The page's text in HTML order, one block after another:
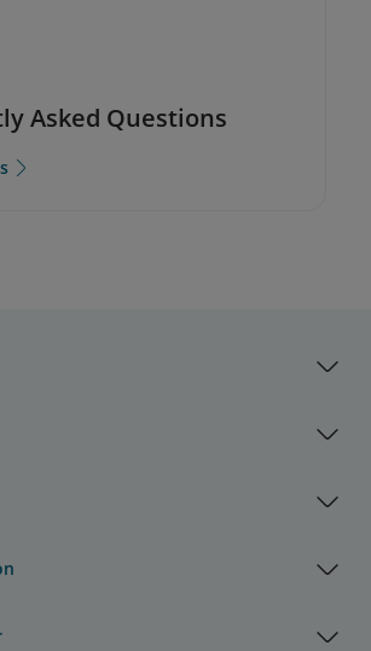
Asked Questions